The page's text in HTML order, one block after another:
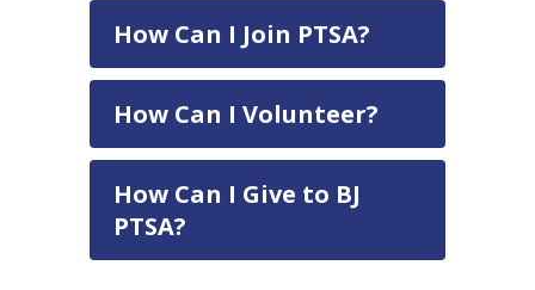
How Can I Join PTSA?
How Can I Volunteer?
How Can I Give to BJ
PTSA?